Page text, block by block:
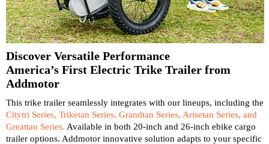
Discover Versatile Performance
America’s First Electric Trike Trailer from
Addmotor
This trike trailer seamlessly integrates with our lineups, including the
Citytri Series, Triketan Series, Grandtan Series, Arisetan Series, and
Greattan Series. Available in both 20-inch and 26-inch ebike cargo
trailer options. Addmotor innovative solution adapts to your specific